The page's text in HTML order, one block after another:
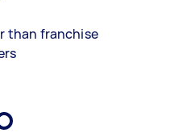
than franchise